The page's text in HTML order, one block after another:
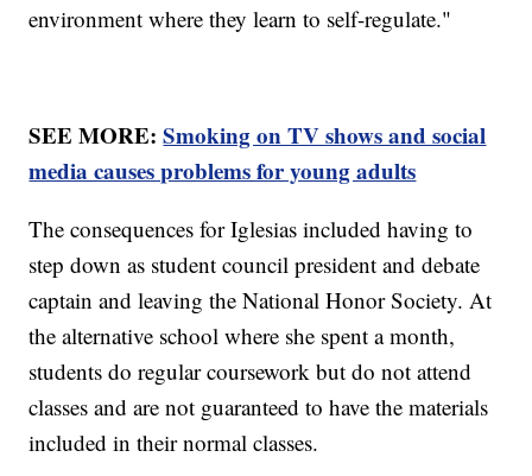
environment where they learn to self-regulate."
SEE MORE:Smoking on TV shows and social
media causes problems for young adults
The consequences for Iglesias included having to
step down as student council president and debate
captain and leaving the National Honor Society. At
the alternative school where she spent a month,
students do regular coursework but do not attend
classes and are not guaranteed to have the materials
included in their normal classes.